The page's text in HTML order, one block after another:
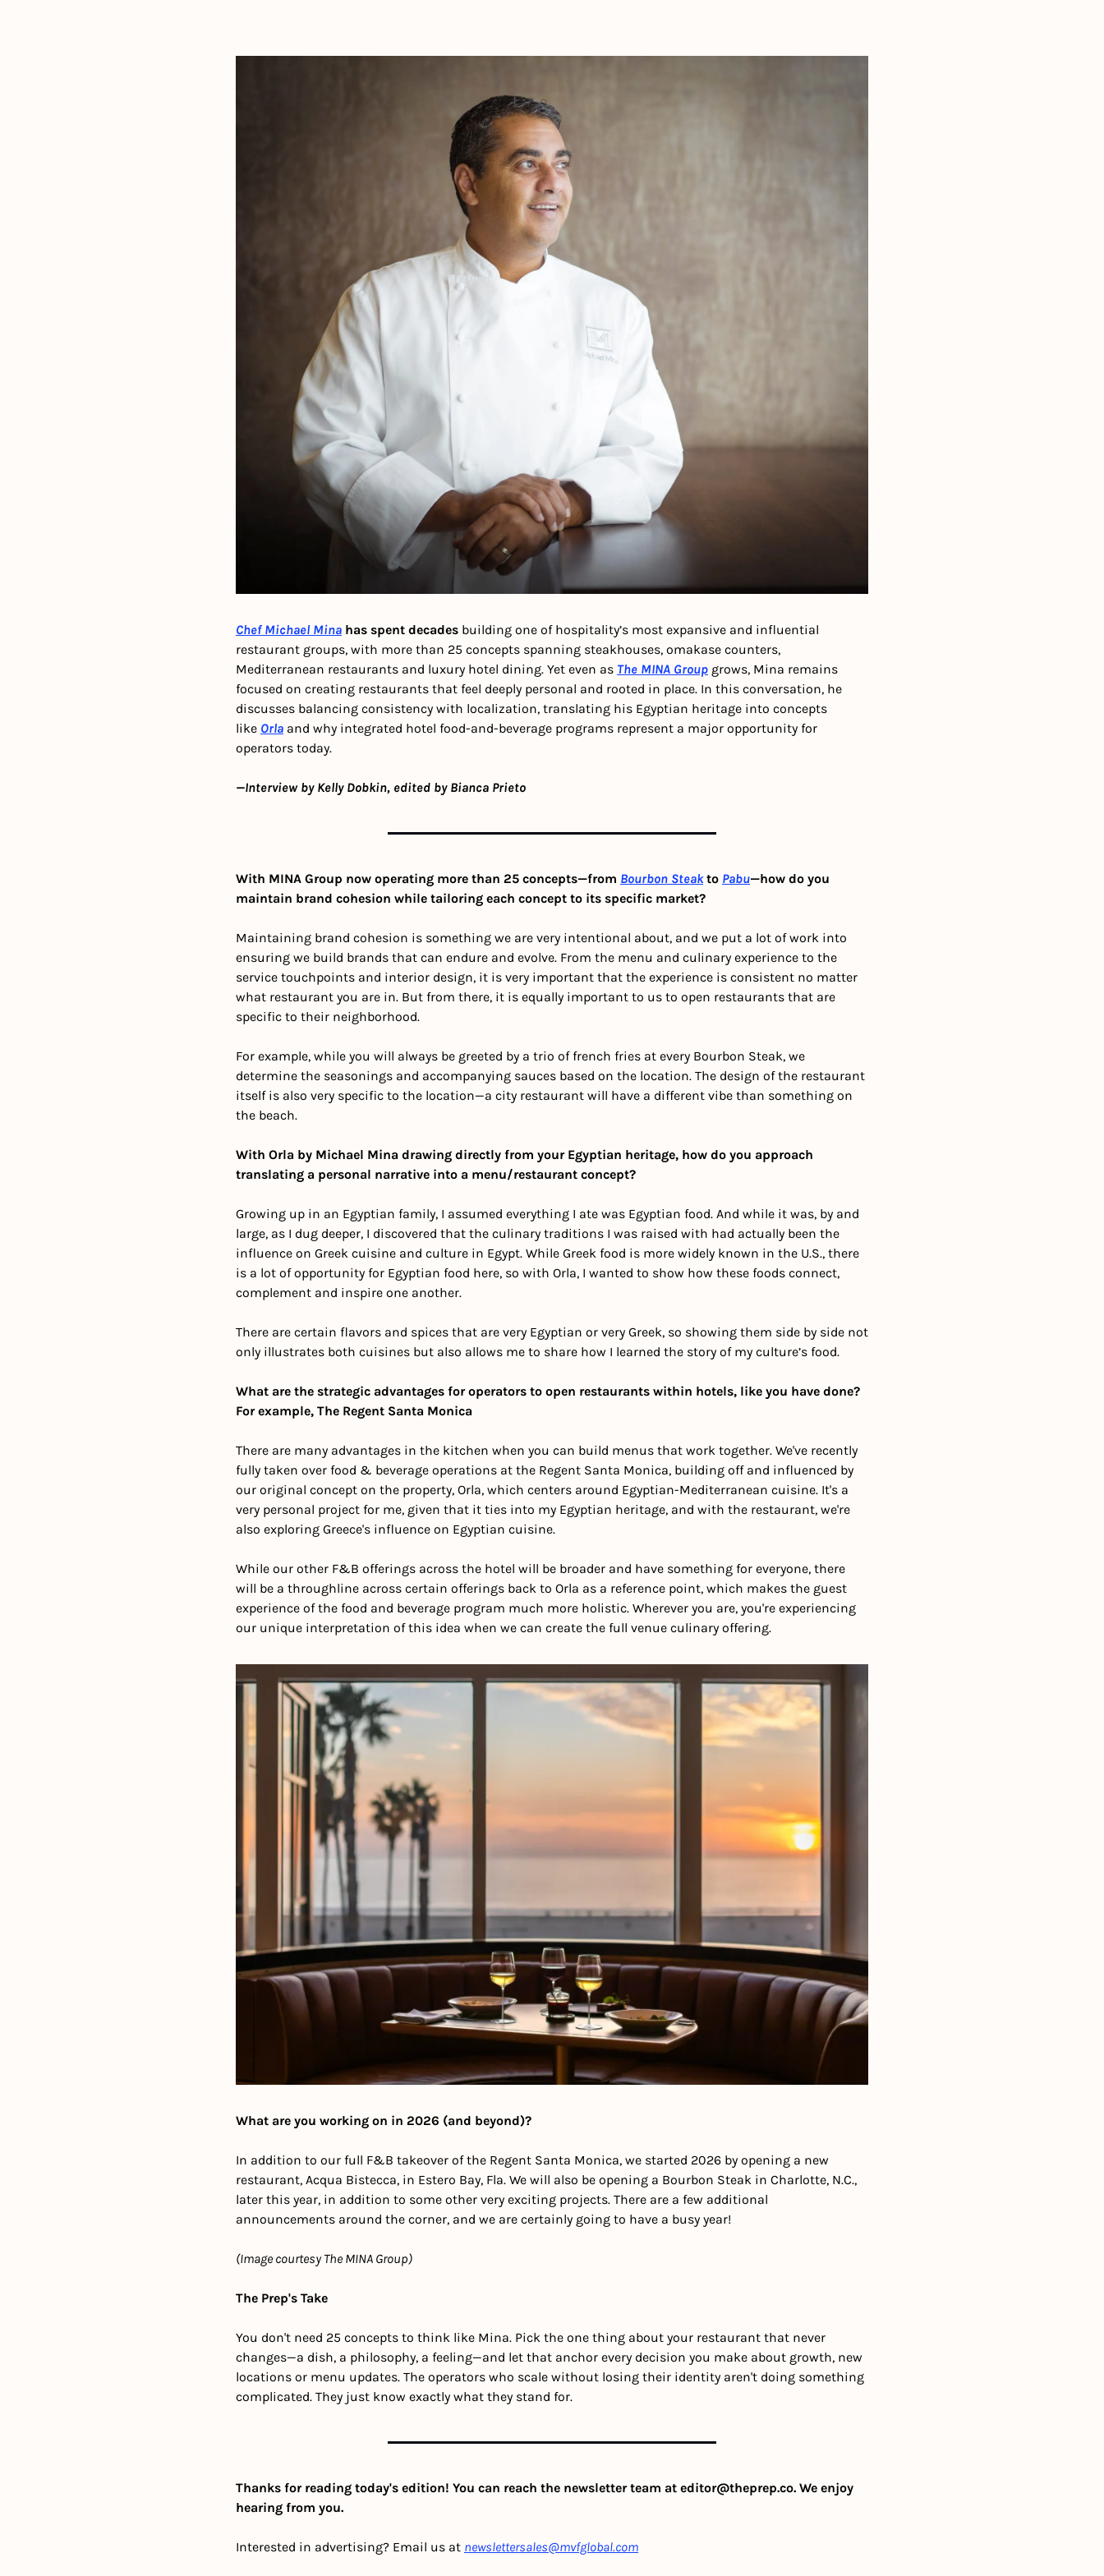
Chef Michael Mina has spent decades building one of hospitality’s most expansive and influential
restaurant groups, with more than 25 concepts spanning steakhouses, omakase counters,
Mediterranean restaurants and luxury hotel dining. Yet even as The MINA Group grows, Mina remains
focused on creating restaurants that feel deeply personal and rooted in place. In this conversation, he
discusses balancing consistency with localization, translating his Egyptian heritage into concepts
like Orla and why integrated hotel food-and-beverage programs represent a major opportunity for
operators today.
—Interview by Kelly Dobkin, edited by Bianca Prieto
With MINA Group now operating more than 25 concepts—from Bourbon Steak to Pabu—how do you
maintain brand cohesion while tailoring each concept to its specific market?
Maintaining brand cohesion is something we are very intentional about, and we put a lot of work into
ensuring we build brands that can endure and evolve. From the menu and culinary experience to the
service touchpoints and interior design, it is very important that the experience is consistent no matter
what restaurant you are in. But from there, it is equally important to us to open restaurants that are
specific to their neighborhood.
For example, while you will always be greeted by a trio of french fries at every Bourbon Steak, we
determine the seasonings and accompanying sauces based on the location. The design of the restaurant
itself is also very specific to the location—a city restaurant will have a different vibe than something on
the beach.
With Orla by Michael Mina drawing directly from your Egyptian heritage, how do you approach
translating a personal narrative into a menu/restaurant concept?
Growing up in an Egyptian family, I assumed everything I ate was Egyptian food. And while it was, by and
large, as I dug deeper, I discovered that the culinary traditions I was raised with had actually been the
influence on Greek cuisine and culture in Egypt. While Greek food is more widely known in the U.S., there
is a lot of opportunity for Egyptian food here, so with Orla, I wanted to show how these foods connect,
complement and inspire one another.
There are certain flavors and spices that are very Egyptian or very Greek, so showing them side by side not
only illustrates both cuisines but also allows me to share how I learned the story of my culture’s food.
What are the strategic advantages for operators to open restaurants within hotels, like you have done?
For example, The Regent Santa Monica
There are many advantages in the kitchen when you can build menus that work together. We've recently
fully taken over food & beverage operations at the Regent Santa Monica, building off and influenced by
our original concept on the property, Orla, which centers around Egyptian-Mediterranean cuisine. It's a
very personal project for me, given that it ties into my Egyptian heritage, and with the restaurant, we're
also exploring Greece's influence on Egyptian cuisine.
While our other F&B offerings across the hotel will be broader and have something for everyone, there
will be a throughline across certain offerings back to Orla as a reference point, which makes the guest
experience of the food and beverage program much more holistic. Wherever you are, you're experiencing
our unique interpretation of this idea when we can create the full venue culinary offering.
What are you working on in 2026 (and beyond)?
In addition to our full F&B takeover of the Regent Santa Monica, we started 2026 by opening a new
restaurant, Acqua Bistecca, in Estero Bay, Fla. We will also be opening a Bourbon Steak in Charlotte, N.C.,
later this year, in addition to some other very exciting projects. There are a few additional
announcements around the corner, and we are certainly going to have a busy year!
(Image courtesy The MINA Group)
The Prep's Take
You don't need 25 concepts to think like Mina. Pick the one thing about your restaurant that never
changes—a dish, a philosophy, a feeling—and let that anchor every decision you make about growth, new
locations or menu updates. The operators who scale without losing their identity aren't doing something
complicated. They just know exactly what they stand for.
Thanks for reading today's edition! You can reach the newsletter team at editor@theprep.co. We enjoy
hearing from you.
Interested in advertising? Email us at newslettersales@mvfglobal.com